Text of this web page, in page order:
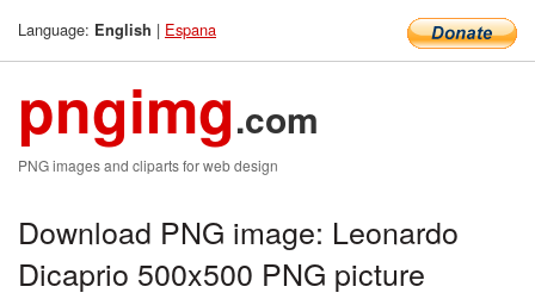
Language: English | Espana
pngimg.com
PNG images and cliparts for web design
Download PNG image: Leonardo
Dicaprio 500x500 PNG picture